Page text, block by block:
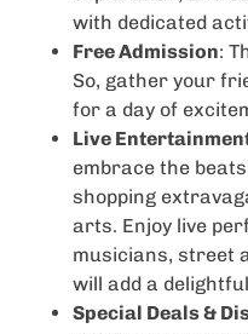
with dedicated
Free Admission:
So, gather your
for a day of
Live
embrace the
shopping
arts. Enjoy live
musicians, street
will add a
Special Deals &